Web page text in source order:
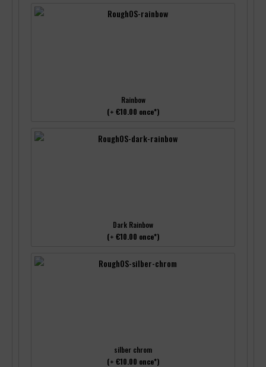
Rainbow
(+ €10.00 once*)
Dark Rainbow
(+ €10.00 once*)
silber chrom
(+ €10.00 once*)